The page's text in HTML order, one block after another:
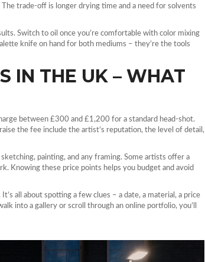
trade‑off is longer drying time and a need for solvents
Switch to oil once you’re comfortable with color mixing
knife on hand for both mediums – they’re the tools
IN THE UK – WHAT
between £300 and £1,200 for a standard head‑shot.
the fee include the artist’s reputation, the level of detail,
painting, and any framing. Some artists offer a
Knowing these price points helps you budget and avoid
all about spotting a few clues – a date, a material, a price
into a gallery or scroll through an online portfolio, you’ll